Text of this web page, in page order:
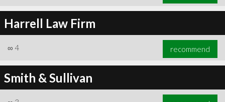
Harrell Law Firm
∞ 4 recommend
Smith & Sullivan